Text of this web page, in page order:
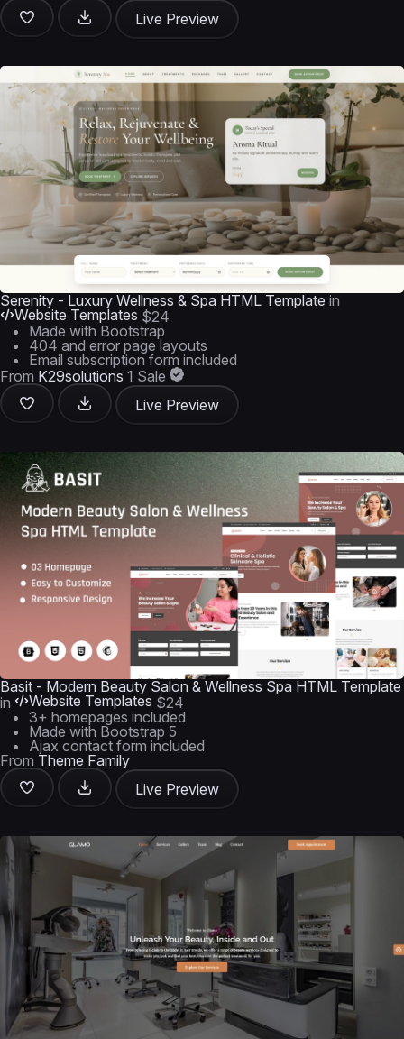
Live Preview
Serenity - Luxury Wellness & Spa HTML Template in
Website Templates $24
Made with Bootstrap
404 and error page layouts
Email subscription form included
From K29solutions 1 Sale
Live Preview
Basit - Modern Beauty Salon & Wellness Spa HTML Template
in
Website Templates $24
3+ homepages included
Made with Bootstrap 5
Ajax contact form included
From Theme Family
Live Preview